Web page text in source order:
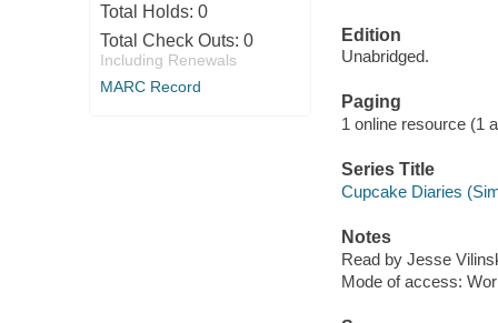
Total Holds: 0
Total Check Outs: 0
Including Renewals
MARC Record
Edition
Unabridged.
Paging
1 online resource (1
Series Title
Cupcake Diaries
Notes
Read by Jesse
Mode of access: